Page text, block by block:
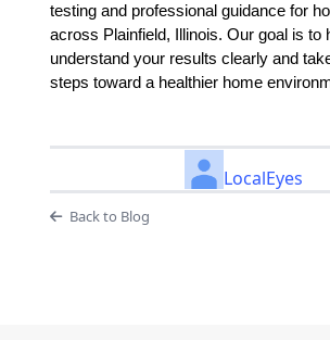
testing and professional guidance for
across Plainfield, Illinois. Our goal is to
understand your results clearly and
steps toward a healthier home
LocalEyes
Back to Blog